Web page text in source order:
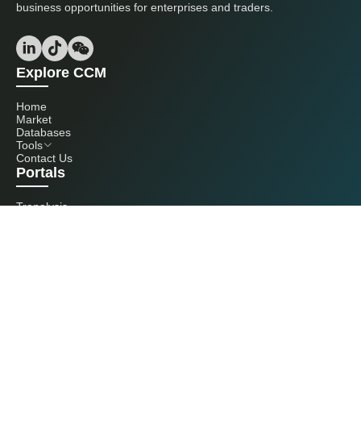
business opportunities for enterprises and traders.
Explore CCM
Home
Market
Databases
Tools
Contact Us
Portals
Tranalysis